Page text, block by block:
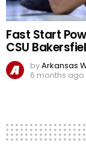
Fast Start
CSU
byArkansas
6 months ago